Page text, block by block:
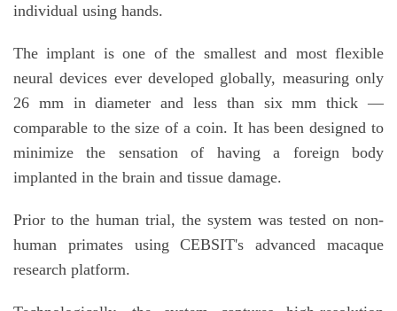
individual using hands.
The implant is one of the smallest and most flexible
neural devices ever developed globally, measuring only
26 mm in diameter and less than six mm thick —
comparable to the size of a coin. It has been designed to
minimize the sensation of having a foreign body
implanted in the brain and tissue damage.
Prior to the human trial, the system was tested on non-
human primates using CEBSIT's advanced macaque
research platform.